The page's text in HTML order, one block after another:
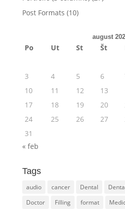
Post Formats (10)
august
Po Ut St Št
3
4 5 6
10
11 12 13
17
18 19 20
24
25 26 27
31
« feb
Tags
audio cancer Dental
Doctor
Filling format